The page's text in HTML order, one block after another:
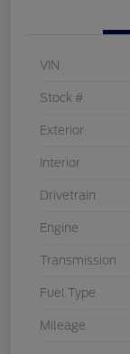
VIN
Stock #
Exterior
Interior
Drivetrain
Engine
Transmission
Fuel Type
Mileage